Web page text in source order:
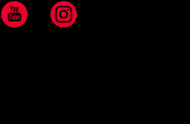
YouTube Instagram